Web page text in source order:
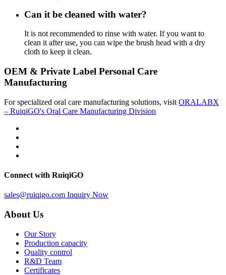
Can it be cleaned with water?
It is not recommended to rinse with water. If you want to
clean it after use, you can wipe the brush head with a dry
cloth to keep it clean.
OEM & Private Label Personal Care
Manufacturing
For specialized oral care manufacturing solutions, visit ORALABX
– RuiqiGO's Oral Care Manufacturing Division
Connect with RuiqiGO
sales@ruiqigo.com Inquiry Now
About Us
Our Story
Production capacity
Quality control
R&D Team
Certificates